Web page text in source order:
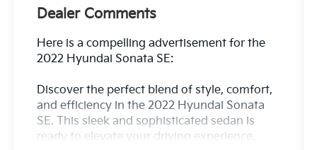
Dealer Comments
Here is a compelling advertisement for the
2022 Hyundai Sonata SE:
Discover the perfect blend of style, comfort,
and efficiency in the 2022 Hyundai Sonata
SE. This sleek and sophisticated sedan is
ready to elevate your driving experience.